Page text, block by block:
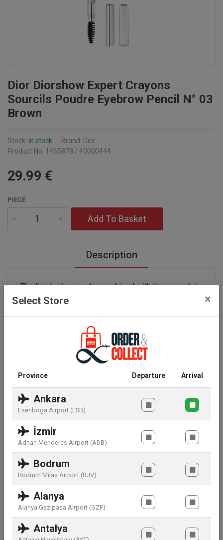
Dior Diorshow Expert Crayons
Sourcils Poudre Eyebrow Pencil N° 03
Brown
Stock: In stock
Brand: Dior
Product No: 1465878 / 40000444
29.99 €
PIECE
Add To Basket
Description
The finish of a powder combined with the powerful
definition of a wax in a professional pencil that
structured effect. Decked out in a new cloak of
midnight blue, the range is now available in six
shades, including two new ash shades suited to
blonde or light brown tones.
Manufacturer information:Parfums Christian Dior
S.A.,33, Avenue Hoche,75008 Paris,FR
Warnings:
direct heat and sunlight.
Similar products
Select Store ×
Province Departure Arrival
Ankara
Esenboga Airport (ESB)
İzmir
Adnan Menderes Airport (ADB)
Bodrum
Bodrum Milas Airport (BJV)
Alanya
Alanya Gazipasa Airport (GZP)
Antalya